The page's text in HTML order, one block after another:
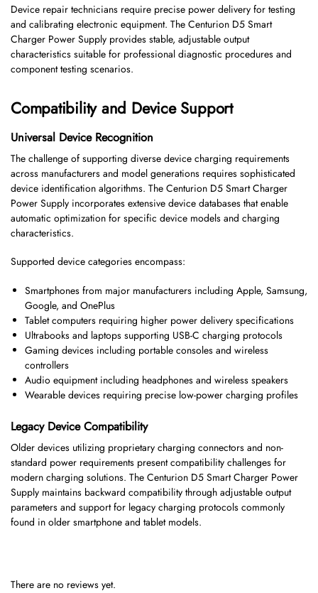
Device repair technicians require precise power delivery for testing
and calibrating electronic equipment. The Centurion D5 Smart
Charger Power Supply provides stable, adjustable output
characteristics suitable for professional diagnostic procedures and
component testing scenarios.
Compatibility and Device Support
Universal Device Recognition
The challenge of supporting diverse device charging requirements
across manufacturers and model generations requires sophisticated
device identification algorithms. The Centurion D5 Smart Charger
Power Supply incorporates extensive device databases that enable
automatic optimization for specific device models and charging
characteristics.
Supported device categories encompass:
Smartphones from major manufacturers including Apple, Samsung,
Google, and OnePlus
Tablet computers requiring higher power delivery specifications
Ultrabooks and laptops supporting USB-C charging protocols
Gaming devices including portable consoles and wireless
controllers
Audio equipment including headphones and wireless speakers
Wearable devices requiring precise low-power charging profiles
Legacy Device Compatibility
Older devices utilizing proprietary charging connectors and non-
standard power requirements present compatibility challenges for
modern charging solutions. The Centurion D5 Smart Charger Power
Supply maintains backward compatibility through adjustable output
parameters and support for legacy charging protocols commonly
found in older smartphone and tablet models.
There are no reviews yet.